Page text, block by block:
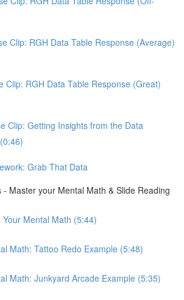
Clip: RGH Data Table Response (Average)
Clip: RGH Data Table Response (Great)
Clip: Getting Insights from the Data
Grab That Data
- Master your Mental Math & Slide Reading
Your Mental Math (5:44)
Math: Tattoo Redo Example (5:48)
Math: Junkyard Arcade Example (5:35)